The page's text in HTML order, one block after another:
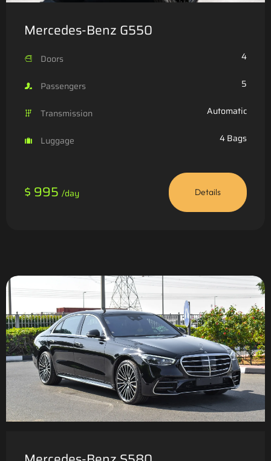
Mercedes-Benz G550
Doors 4
Passengers 5
Transmission Automatic
Luggage 4 Bags
$ 995 /day Details